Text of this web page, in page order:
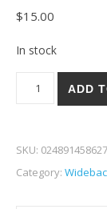
$15.00
In stock
Riley BlakeADD
SKU: 024891458627
Category: